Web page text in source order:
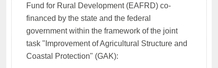
Fund for Rural Development (EAFRD) co-
financed by the state and the federal
government within the framework of the joint
task "Improvement of Agricultural Structure and
Coastal Protection" (GAK):